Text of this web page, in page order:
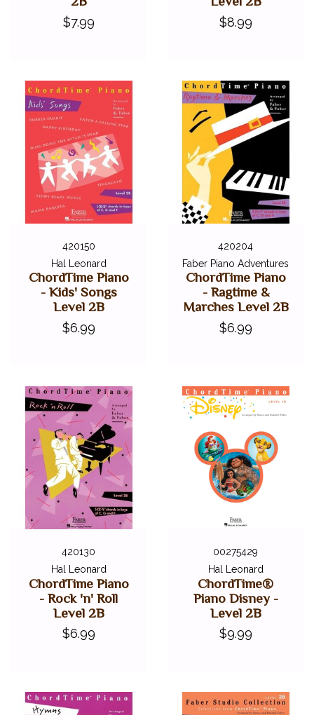
$7.99
$8.99
420150
Hal Leonard
ChordTime Piano
- Kids' Songs
Level 2B
$6.99
420204
Faber Piano Adventures
ChordTime Piano
- Ragtime &
Marches Level 2B
$6.99
420130
Hal Leonard
ChordTime Piano
- Rock 'n' Roll
Level 2B
$6.99
00275429
Hal Leonard
ChordTime®
Piano Disney -
Level 2B
$9.99